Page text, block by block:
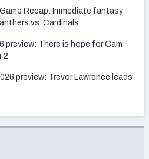
Recap: Immediate fantasy
vs. Cardinals
preview: There is hope for Cam
2
preview: Trevor Lawrence leads